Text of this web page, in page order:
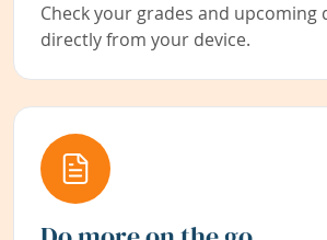
Check your grades and upcoming
directly from your device.